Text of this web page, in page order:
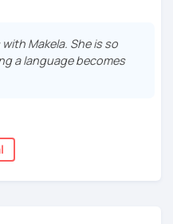
both online and in
lessons to help
in real life.
Makela. She is so
a language becomes